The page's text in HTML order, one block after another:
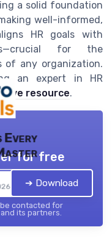
a solid foundation
well-informed,
HR goals with
for the
of any organization.
an expert in HR
resource.
Every
for free
➔ Download
contacted for
its partners.